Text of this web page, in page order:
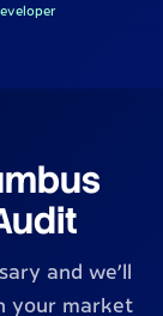
and we'll
your market